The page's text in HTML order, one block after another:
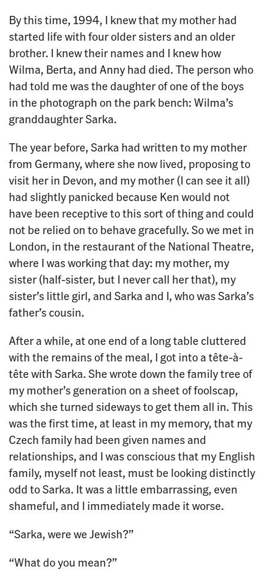
By this time, 1994, I knew that my mother had
started life with four older sisters and an older
brother. I knew their names and I knew how
Wilma, Berta, and Anny had died. The person who
had told me was the daughter of one of the boys
in the photograph on the park bench: Wilma’s
granddaughter Sarka.
The year before, Sarka had written to my mother
from Germany, where she now lived, proposing to
visit her in Devon, and my mother (I can see it all)
had slightly panicked because Ken would not
have been receptive to this sort of thing and could
not be relied on to behave gracefully. So we met in
London, in the restaurant of the National Theatre,
where I was working that day: my mother, my
sister (half-sister, but I never call her that), my
sister’s little girl, and Sarka and I, who was Sarka’s
father’s cousin.
After a while, at one end of a long table cluttered
with the remains of the meal, I got into a tête-à-
tête with Sarka. She wrote down the family tree of
my mother’s generation on a sheet of foolscap,
which she turned sideways to get them all in. This
was the first time, at least in my memory, that my
Czech family had been given names and
relationships, and I was conscious that my English
family, myself not least, must be looking distinctly
odd to Sarka. It was a little embarrassing, even
shameful, and I immediately made it worse.
“Sarka, were we Jewish?”
“What do you mean?”